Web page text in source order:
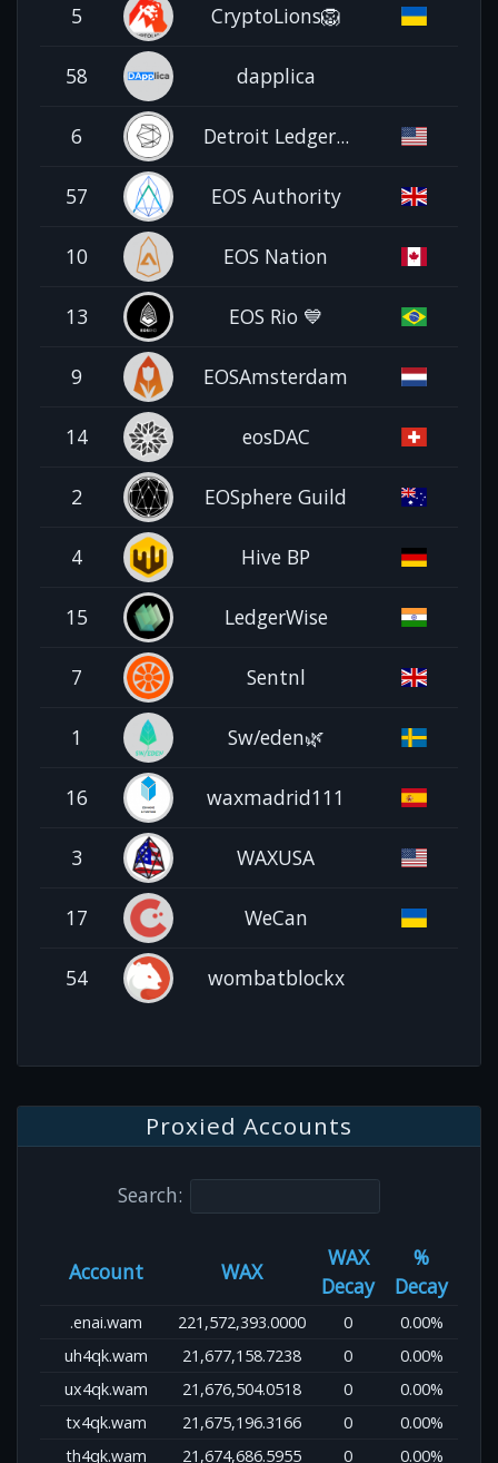
5 CryptoLions🦁
58 dapplica
6 Detroit Ledger...
57 EOS Authority
10 EOS Nation
13 EOS Rio 💙
9 EOSAmsterdam
14 eosDAC
2 EOSphere Guild
4 Hive BP
15 LedgerWise
7 Sentnl
1 Sw/eden🌿
16 waxmadrid111
3 WAXUSA
17 WeCan
54 wombatblockx
Proxied Accounts
Search:
Account WAX
WAX
Decay
%
Decay
.enai.wam 221,572,393.0000 0
0.00%
uh4qk.wam
21,677,158.7238 0
0.00%
ux4qk.wam
21,676,504.0518 0
0.00%
tx4qk.wam
21,675,196.3166 0
0.00%
th4qk.wam
21,674,686.5955 0 0.00%